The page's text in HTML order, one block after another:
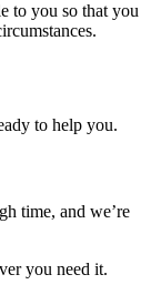
to you so that you
to help you.
time, and we’re
you need it.